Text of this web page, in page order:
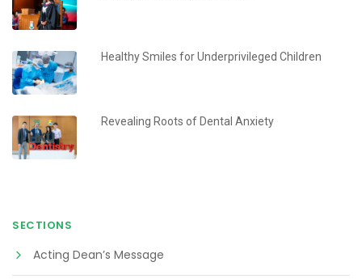
Healthy Smiles for Underprivileged Children
Revealing Roots of Dental Anxiety
SECTIONS
Acting Dean’s Message